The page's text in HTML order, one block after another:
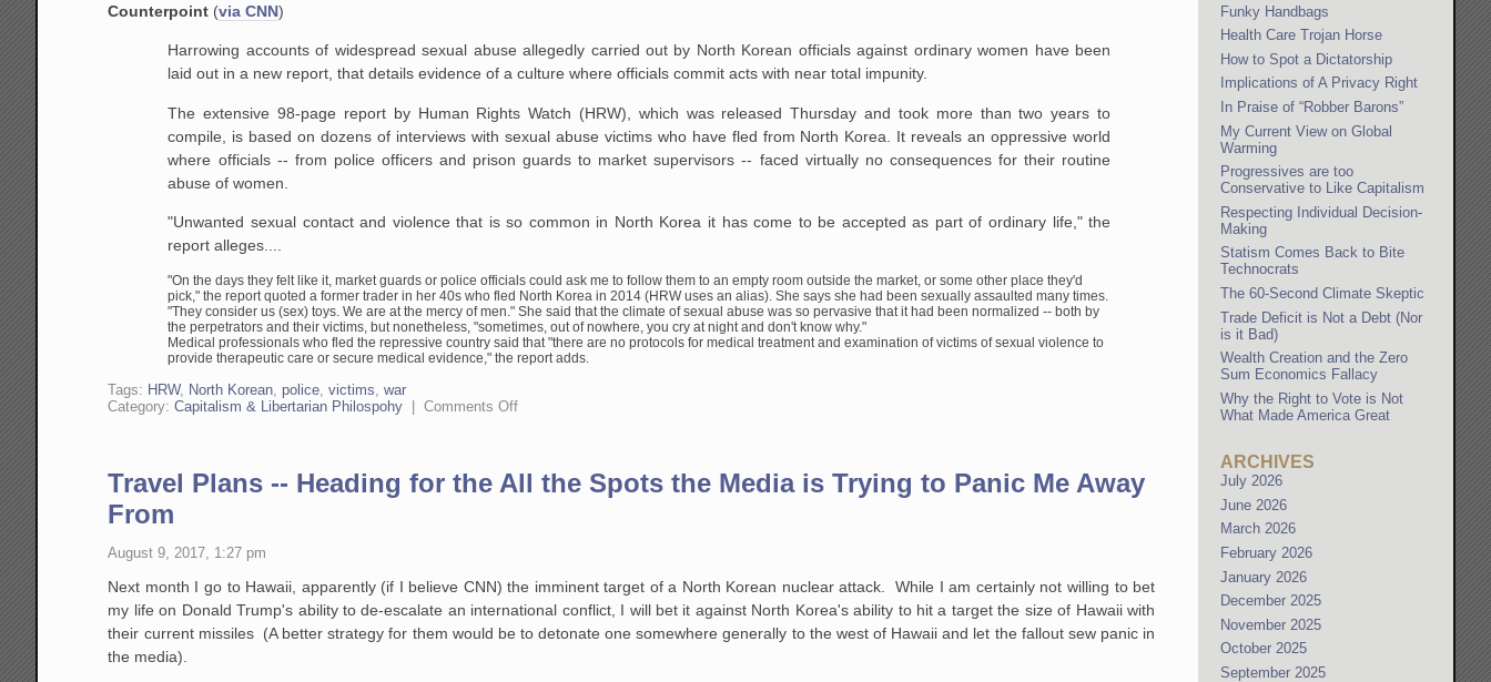
Counterpoint (via CNN)
Harrowing accounts of widespread sexual abuse allegedly carried out by North Korean officials against ordinary women have been
laid out in a new report, that details evidence of a culture where officials commit acts with near total impunity.
The extensive 98-page report by Human Rights Watch (HRW), which was released Thursday and took more than two years to
compile, is based on dozens of interviews with sexual abuse victims who have fled from North Korea. It reveals an oppressive world
where officials -- from police officers and prison guards to market supervisors -- faced virtually no consequences for their routine
abuse of women.
"Unwanted sexual contact and violence that is so common in North Korea it has come to be accepted as part of ordinary life," the
report alleges....
"On the days they felt like it, market guards or police officials could ask me to follow them to an empty room outside the market, or some other place they'd
pick," the report quoted a former trader in her 40s who fled North Korea in 2014 (HRW uses an alias). She says she had been sexually assaulted many times.
"They consider us (sex) toys. We are at the mercy of men." She said that the climate of sexual abuse was so pervasive that it had been normalized -- both by
the perpetrators and their victims, but nonetheless, "sometimes, out of nowhere, you cry at night and don't know why."
Medical professionals who fled the repressive country said that "there are no protocols for medical treatment and examination of victims of sexual violence to
provide therapeutic care or secure medical evidence," the report adds.
Tags: HRW, North Korean ,police ,victims ,war
Category:Capitalism & Libertarian Philospohy |Comments Offon
Assault
Travel Plans -- Heading for the All the Spots the Media is Trying to Panic Me Away
From
August 9, 2017, 1:27 pm
Next month I go to Hawaii, apparently (if I believe CNN) the imminent target of a North Korean nuclear attack. While I am certainly not willing to bet
my life on Donald Trump's ability to de-escalate an international conflict, I will bet it against North Korea's ability to hit a target the size of Hawaii with
their current missiles (A better strategy for them would be to detonate one somewhere generally to the west of Hawaii and let the fallout sew panic in
the media).
Funky Handbags
Health Care Trojan Horse
How to Spot a Dictatorship
Implications of A Privacy Right
In Praise of “Robber Barons”
My Current View on Global
Warming
Progressives are too
Conservative to Like Capitalism
Respecting Individual Decision-
Making
Statism Comes Back to Bite
Technocrats
The 60-Second Climate Skeptic
Trade Deficit is Not a Debt (Nor
is it Bad)
Wealth Creation and the Zero
Sum Economics Fallacy
Why the Right to Vote is Not
What Made America Great
ARCHIVES
July 2026
June 2026
March 2026
February 2026
January 2026
December 2025
November 2025
October 2025
September 2025